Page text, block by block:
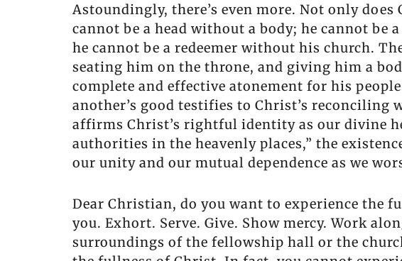
Astoundingly, there’s even more. Not only
cannot be a head without a body; he cannot
he cannot be a redeemer without his church.
seating him on the throne, and giving him a
complete and effective atonement for his
another’s good testifies to Christ’s
affirms Christ’s rightful identity as our divine
authorities in the heavenly places,” the
our unity and our mutual dependence as we
Dear Christian, do you want to experience the
you. Exhort. Serve. Give. Show mercy. Work
surroundings of the fellowship hall or the